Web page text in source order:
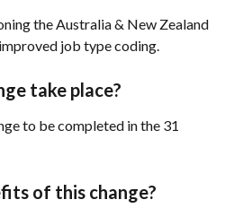
the Australia & New Zealand
job type coding.
take place?
to be completed in the 31
of this change?